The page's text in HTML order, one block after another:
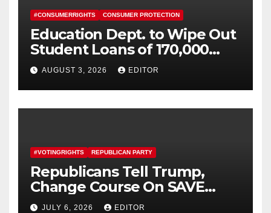
#CONSUMERRIGHTS CONSUMER PROTECTION
Education Dept. to Wipe Out
Student Loans of 170,000
More Defrauded Borrowers
AUGUST 3, 2026 EDITOR
#VOTINGRIGHTS REPUBLICAN PARTY
Republicans Tell Trump,
Change Course On SAVE
America Act
JULY 6, 2026 EDITOR